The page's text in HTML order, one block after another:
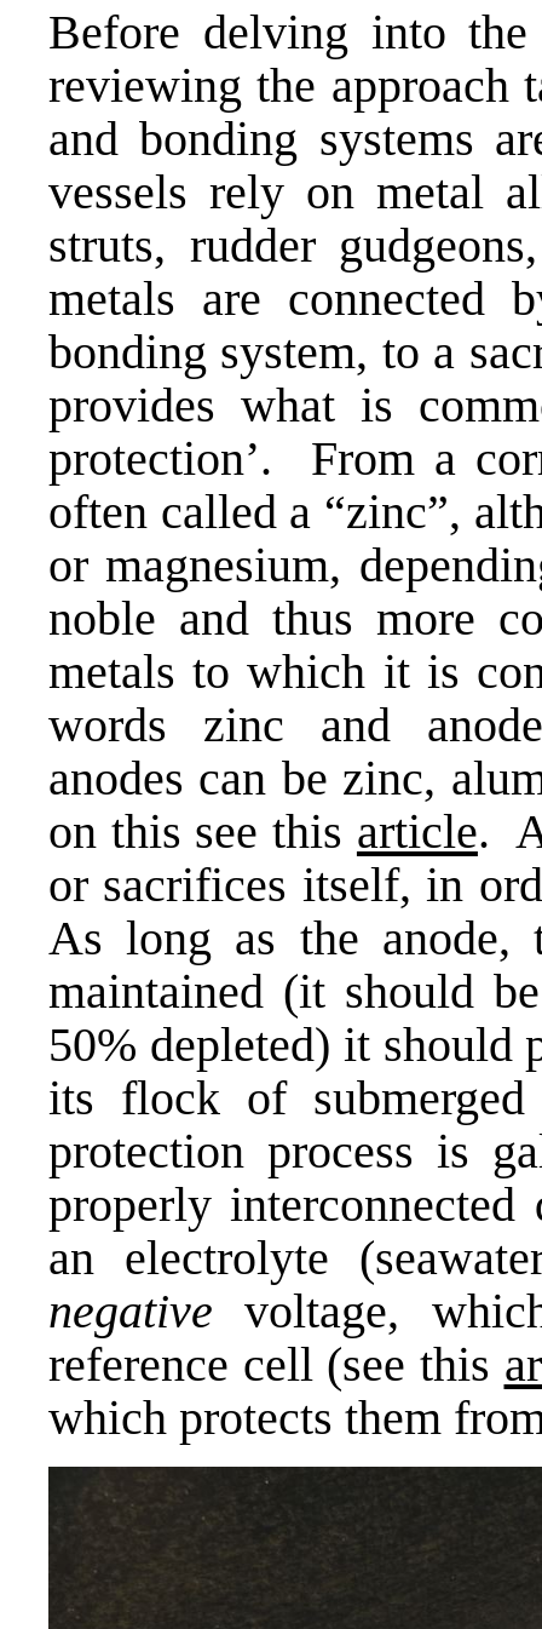
Before delving into
reviewing the approach
and bonding systems
vessels rely on metal
struts, rudder
metals are connected
bonding system, to a
provides what is
protection’. From a
often called a “zinc”,
or magnesium,
noble and thus more
metals to which it is
words zinc and
anodes can be zinc,
on this see this article.
or sacrifices itself, in
As long as the
maintained (it should
50% depleted) it should
its flock of
protection process is
properly
an electrolyte
negative voltage,
reference cell (see this
which protects them